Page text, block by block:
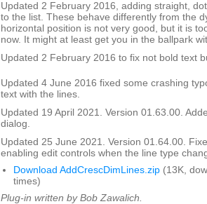
Updated 2 February 2016, adding straight,
to the list. These behave differently from the
horizontal position is not very good, but it is
now. It might at least get you in the ballpark
Updated 2 February 2016 to fix not bold text
Updated 4 June 2016 fixed some crashing
text with the lines.
Updated 19 April 2021. Version 01.63.00.
dialog.
Updated 25 June 2021. Version 01.64.00.
enabling edit controls when the line type
Download AddCrescDimLines.zip (13K,
times)
Plug-in written by Bob Zawalich.